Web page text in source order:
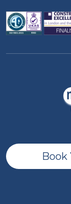
Book